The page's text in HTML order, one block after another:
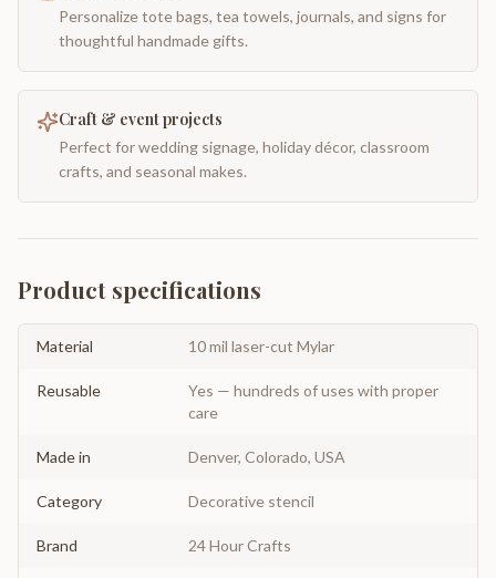
Personalize tote bags, tea towels, journals, and signs for
thoughtful handmade gifts.
Craft & event projects
Perfect for wedding signage, holiday décor, classroom
crafts, and seasonal makes.
Product specifications
Material 10 mil laser-cut Mylar
Reusable
Yes — hundreds of uses with proper
care
Made in Denver, Colorado, USA
Category Decorative stencil
Brand 24 Hour Crafts